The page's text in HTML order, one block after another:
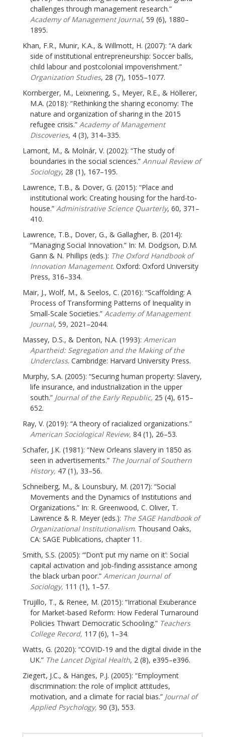
challenges through management research.”
Academy of Management Journal, 59 (6), 1880–
1895.
Khan, F.R., Munir, K.A., & Willmott, H. (2007): “A dark
side of institutional entrepreneurship: Soccer balls,
child labour and postcolonial impoverishment.”
Organization Studies, 28 (7), 1055–1077.
Kornberger, M., Leixnering, S., Meyer, R.E., & Höllerer,
M.A. (2018): “Rethinking the sharing economy: The
nature and organization of sharing in the 2015
refugee crisis.” Academy of Management
Discoveries, 4 (3), 314–335.
Lamont, M., & Molnár, V. (2002): “The study of
boundaries in the social sciences.” Annual Review of
Sociology, 28 (1), 167–195.
Lawrence, T.B., & Dover, G. (2015): “Place and
institutional work: Creating housing for the hard-to-
house.” Administrative Science Quarterly, 60, 371–
410.
Lawrence, T.B., Dover, G., & Gallagher, B. (2014):
“Managing Social Innovation.” In: M. Dodgson, D.M.
Gann & N. Phillips (eds.): The Oxford Handbook of
Innovation Management. Oxford: Oxford University
Press, 316–334.
Mair, J., Wolf, M., & Seelos, C. (2016): “Scaffolding: A
Process of Transforming Patterns of Inequality in
Small-Scale Societies.” Academy of Management
Journal, 59, 2021–2044.
Massey, D.S., & Denton, N.A. (1993): American
Apartheid: Segregation and the Making of the
Underclass. Cambridge: Harvard University Press.
Murphy, S.A. (2005): “Securing human property: Slavery,
life insurance, and industrialization in the upper
south.” Journal of the Early Republic, 25 (4), 615–
652.
Ray, V. (2019): “A theory of racialized organizations.”
American Sociological Review, 84 (1), 26–53.
Schafer, J.K. (1981): “New Orleans slavery in 1850 as
seen in advertisements.” The Journal of Southern
History, 47 (1), 33–56.
Schneiberg, M., & Lounsbury, M. (2017): “Social
Movements and the Dynamics of Institutions and
Organizations.” In: R. Greenwood, C. Oliver, T.
Lawrence & R. Meyer (eds.): The SAGE Handbook of
Organizational Institutionalism. Thousand Oaks,
CA: SAGE Publications, chapter 11.
Smith, S.S. (2005): “’Don’t put my name on it’: Social
capital activation and job-finding assistance among
the black urban poor.” American Journal of
Sociology, 111 (1), 1–57.
Trujillo, T., & Renee, M. (2015): “Irrational Exuberance
for Market-based Reform: How Federal Turnaround
Policies Thwart Democratic Schooling.” Teachers
College Record, 117 (6), 1–34.
Watts, G. (2020): “COVID-19 and the digital divide in the
UK.” The Lancet Digital Health, 2 (8), e395–e396.
Ziegert, J.C., & Hanges, P.J. (2005): “Employment
discrimination: the role of implicit attitudes,
motivation, and a climate for racial bias.” Journal of
Applied Psychology, 90 (3), 553.